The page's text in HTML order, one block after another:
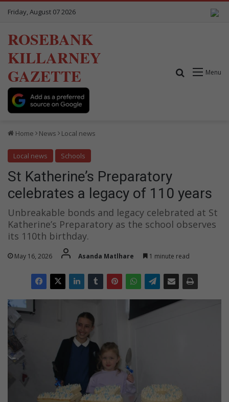
Friday, August 07 2026
ROSEBANK
KILLARNEY
GAZETTE
Menu
Search for
Home News Local news
Local news Schools
St Katherine’s Preparatory
celebrates a legacy of 110 years
Unbreakable bonds and legacy celebrated at St
Katherine’s Preparatory as the school observes
its 110th birthday.
May 16, 2026 Asanda Matlhare 1 minute read